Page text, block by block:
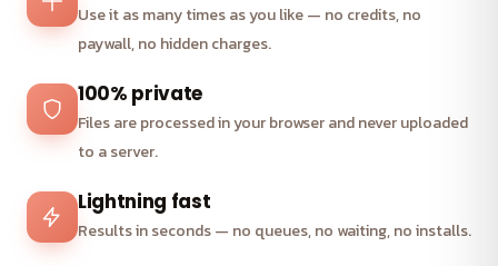
Use it as many times as you like — no credits, no
paywall, no hidden charges.
100% private
Files are processed in your browser and never uploaded
to a server.
Lightning fast
Results in seconds — no queues, no waiting, no installs.